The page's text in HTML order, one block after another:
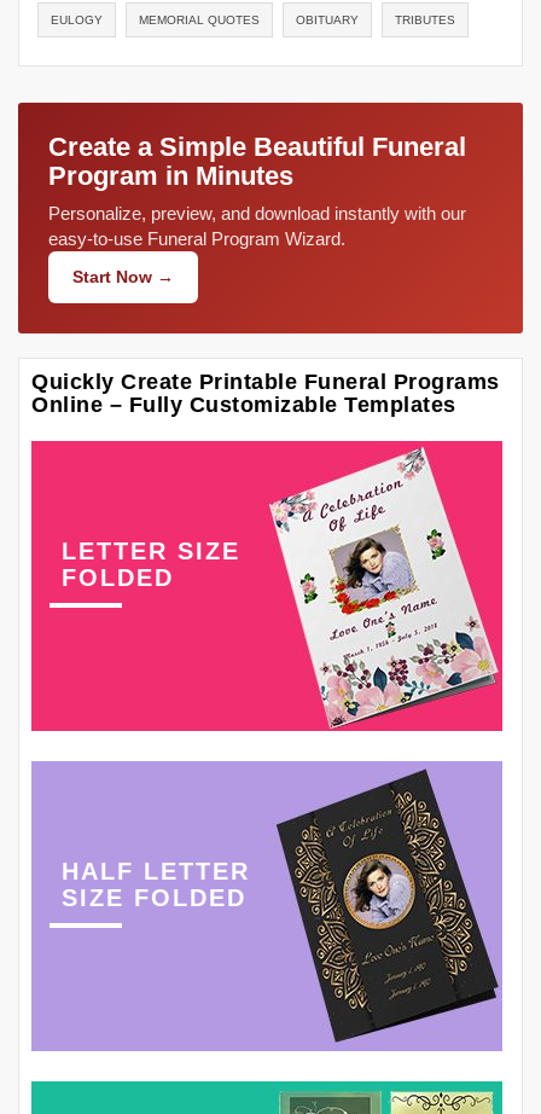
EULOGY MEMORIAL QUOTES OBITUARY TRIBUTES
Create a Simple Beautiful Funeral
Program in Minutes
Personalize, preview, and download instantly with our
easy-to-use Funeral Program Wizard.
Start Now →
Quickly Create Printable Funeral Programs
Online – Fully Customizable Templates
LETTER SIZE
FOLDED
HALF LETTER
SIZE FOLDED